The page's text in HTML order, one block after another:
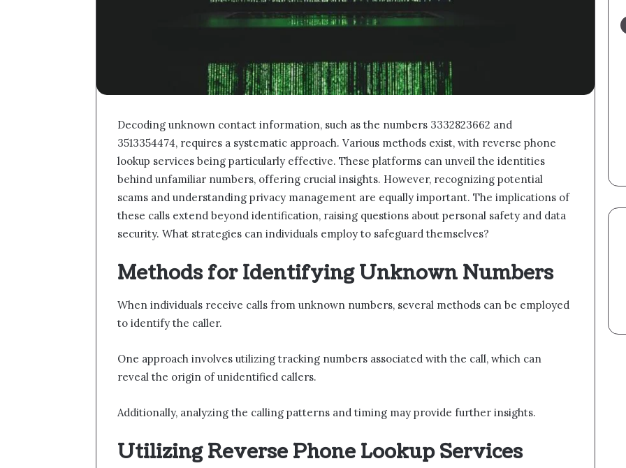
Decoding unknown contact information, such as the numbers 3332823662 and
3513354474, requires a systematic approach. Various methods exist, with reverse phone
lookup services being particularly effective. These platforms can unveil the identities
behind unfamiliar numbers, offering crucial insights. However, recognizing potential
scams and understanding privacy management are equally important. The implications of
these calls extend beyond identification, raising questions about personal safety and data
security. What strategies can individuals employ to safeguard themselves?
Methods for Identifying Unknown Numbers
When individuals receive calls from unknown numbers, several methods can be employed
to identify the caller.
One approach involves utilizing tracking numbers associated with the call, which can
reveal the origin of unidentified callers.
Additionally, analyzing the calling patterns and timing may provide further insights.
Utilizing Reverse Phone Lookup Services